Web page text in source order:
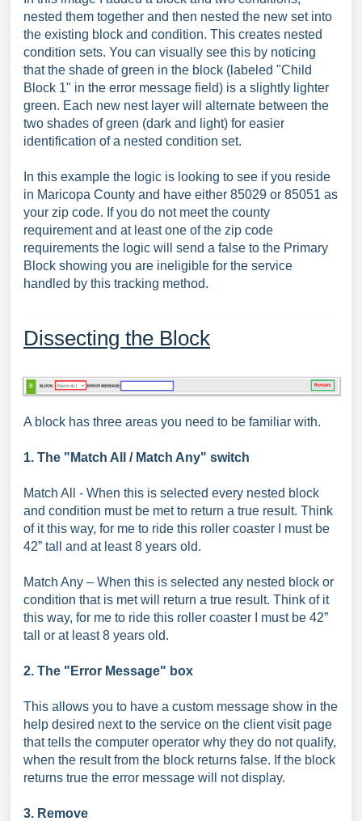
nested them together and then nested the new set into
the existing block and condition. This creates nested
condition sets. You can visually see this by noticing
that the shade of green in the block (labeled "Child
Block 1" in the error message field) is a slightly lighter
green. Each new nest layer will alternate between the
two shades of green (dark and light) for easier
identification of a nested condition set.
In this example the logic is looking to see if you reside
in Maricopa County and have either 85029 or 85051 as
your zip code. If you do not meet the county
requirement and at least one of the zip code
requirements the logic will send a false to the Primary
Block showing you are ineligible for the service
handled by this tracking method.
Dissecting the Block
A block has three areas you need to be familiar with.
1. The "Match All / Match Any" switch
Match All - When this is selected every nested block
and condition must be met to return a true result. Think
of it this way, for me to ride this roller coaster I must be
42” tall and at least 8 years old.
Match Any – When this is selected any nested block or
condition that is met will return a true result. Think of it
this way, for me to ride this roller coaster I must be 42”
tall or at least 8 years old.
2. The "Error Message" box
This allows you to have a custom message show in the
help desired next to the service on the client visit page
that tells the computer operator why they do not qualify,
when the result from the block returns false. If the block
returns true the error message will not display.
3. Remove